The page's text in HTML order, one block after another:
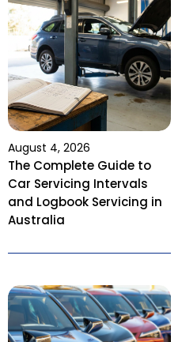
August 4, 2026
The Complete Guide to
Car Servicing Intervals
and Logbook Servicing in
Australia